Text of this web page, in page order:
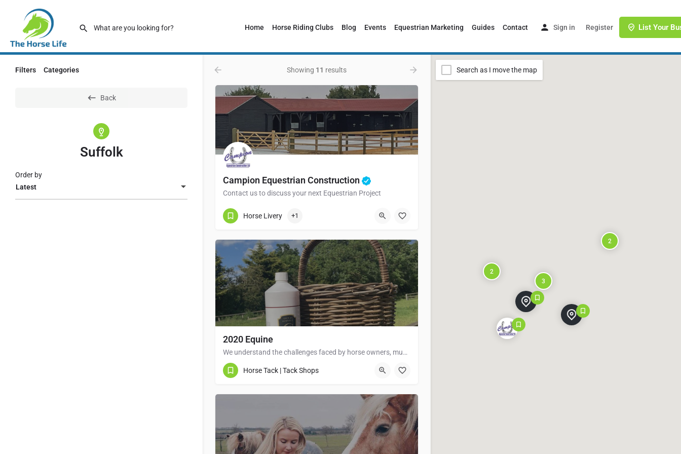
Home Horse Riding Clubs Blog Events Equestrian Marketing Guides Contact Sign in Register List Your
Filters Categories
Back
Suffolk
Latest
Order by
Showing 11 results
Campion Equestrian Construction
Contact us to discuss your next Equestrian Project
01376 349317
Horse Livery +1
2020 Equine
We understand the challenges faced by horse owners, mums with pony mad children as well as those competing at…
07775993504
Horse Tack | Tack Shops
2
3
2
Search as I move the map